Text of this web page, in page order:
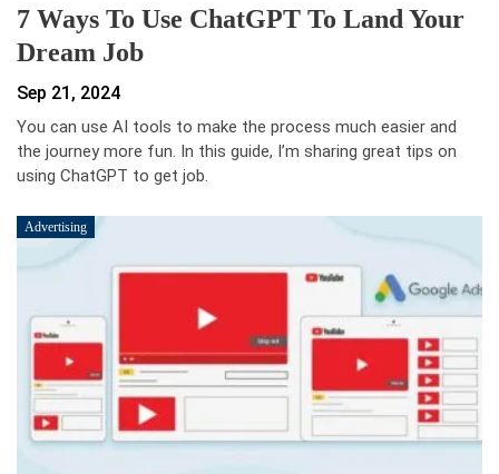
7 Ways To Use ChatGPT To Land Your
Dream Job
Sep 21, 2024
You can use AI tools to make the process much easier and
the journey more fun. In this guide, I’m sharing great tips on
using ChatGPT to get job.
Advertising